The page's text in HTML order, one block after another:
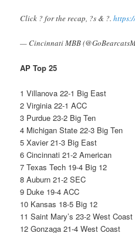
Click ? for the recap, ?s & ?.
— Cincinnati MBB
AP Top 25
1 Villanova 22-1 Big East
2 Virginia 22-1 ACC
3 Purdue 23-2 Big Ten
4 Michigan State 22-3 Big Ten
5 Xavier 21-3 Big East
6 Cincinnati 21-2 American
7 Texas Tech 19-4 Big 12
8 Auburn 21-2 SEC
9 Duke 19-4 ACC
10 Kansas 18-5 Big 12
11 Saint Mary’s 23-2 West Coast
12 Gonzaga 21-4 West Coast